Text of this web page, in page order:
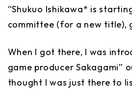
“Shukuo Ishikawa* is
committee (for a new title),
When I got there, I was
game producer Sakagami”
thought I was just there to